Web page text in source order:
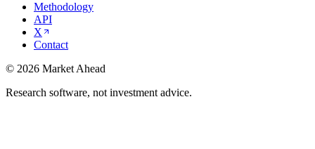
Methodology
API
X
Contact
© 2026 Market Ahead
Research software, not investment advice.